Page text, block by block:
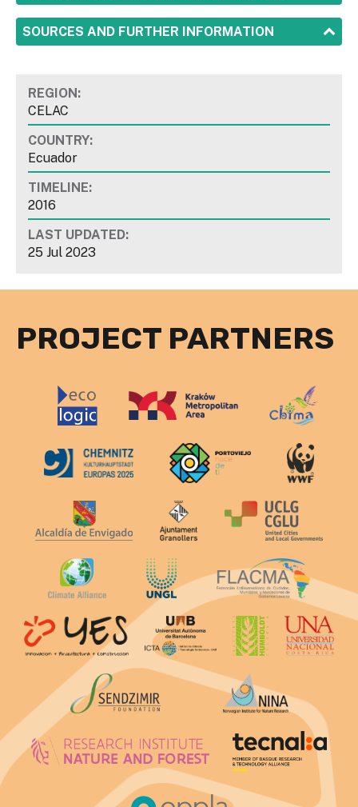
SHOW
SOURCES AND FURTHER INFORMATION
REGION:
CELAC
COUNTRY:
Ecuador
TIMELINE:
2016
LAST UPDATED:
25 Jul 2023
PROJECT PARTNERS